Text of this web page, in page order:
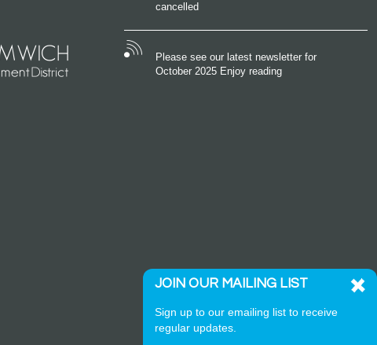
cancelled
Please see our latest newsletter for
October 2025 Enjoy reading
JOIN OUR MAILING LIST
Sign up to our emailing list to receive
regular updates.